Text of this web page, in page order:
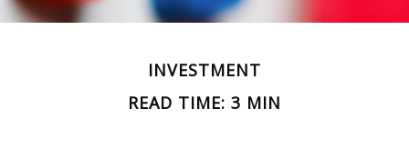
INVESTMENT
READ TIME: 3 MIN